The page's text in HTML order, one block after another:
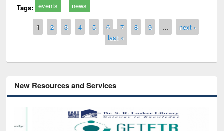
Tags: events news
Pages
1 2 3 4 5 6 7 8 9 …
next ›
last »
New Resources and Services